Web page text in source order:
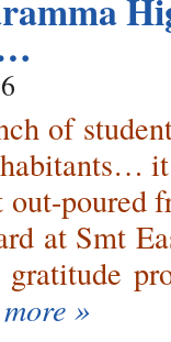
of
poured
at Smt
»